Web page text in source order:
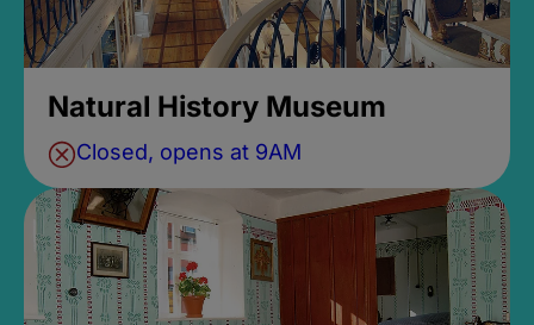
Natural History Museum
Closed, opens at 9AM